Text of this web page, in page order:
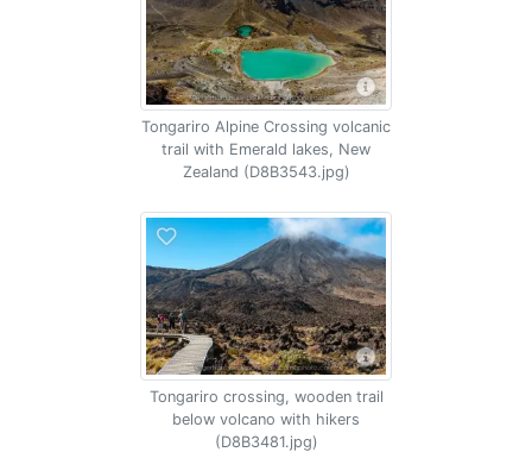
Tongariro Alpine Crossing volcanic
trail with Emerald lakes, New
Zealand (D8B3543.jpg)
Tongariro crossing, wooden trail
below volcano with hikers
(D8B3481.jpg)